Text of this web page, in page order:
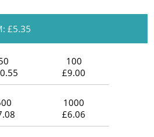
£5.35
100
£9.00
1000
£6.06